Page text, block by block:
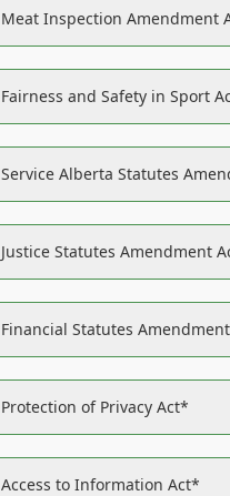
Meat Inspection Amendment
Fairness and Safety in Sport
Service Alberta Statutes
Justice Statutes Amendment
Financial Statutes
Protection of Privacy Act*
Access to Information Act*